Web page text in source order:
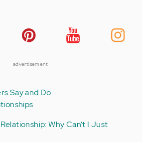
advertisement
Say and Do
Why Can’t I Just